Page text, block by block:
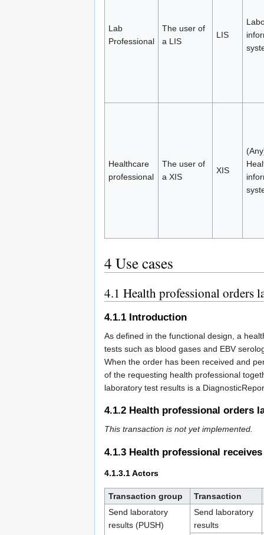
Lab
Professional
The user of
a LIS
LIS
Healthcare
professional
The user of
a XIS
XIS
4 Use cases
4.1 Health professional orders
4.1.1 Introduction
As defined in the functional design, a
tests such as blood gases and EBV
When the order has been received and
of the requesting health professional
laboratory test results is a
4.1.2 Health professional orders
This transaction is not yet implemented.
4.1.3 Health professional
4.1.3.1Actors
Transaction group
Transaction
Send laboratory
results (PUSH)
Send laboratory
results